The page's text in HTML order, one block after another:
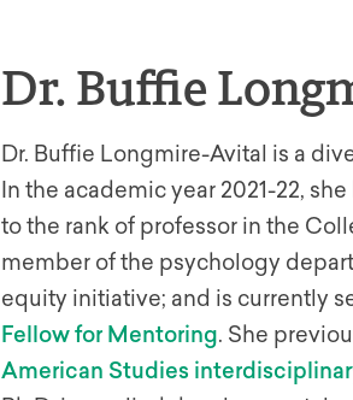
Dr. Buffie
Dr. Buffie Longmire-Avital is a
In the academic year 2021-22,
to the rank of professor in the
member of the psychology
equity initiative; and is currently
Fellow for Mentoring. She
American Studies